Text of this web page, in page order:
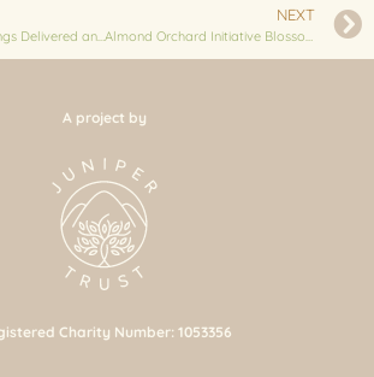
10,000 Tea Saplings Delivered and Planted at Thodokola
NEXT
Almond Orchard Initiative Blossoms in Bhussinga: 250 Saplings Planted
A project by
Charity Number: 1053356